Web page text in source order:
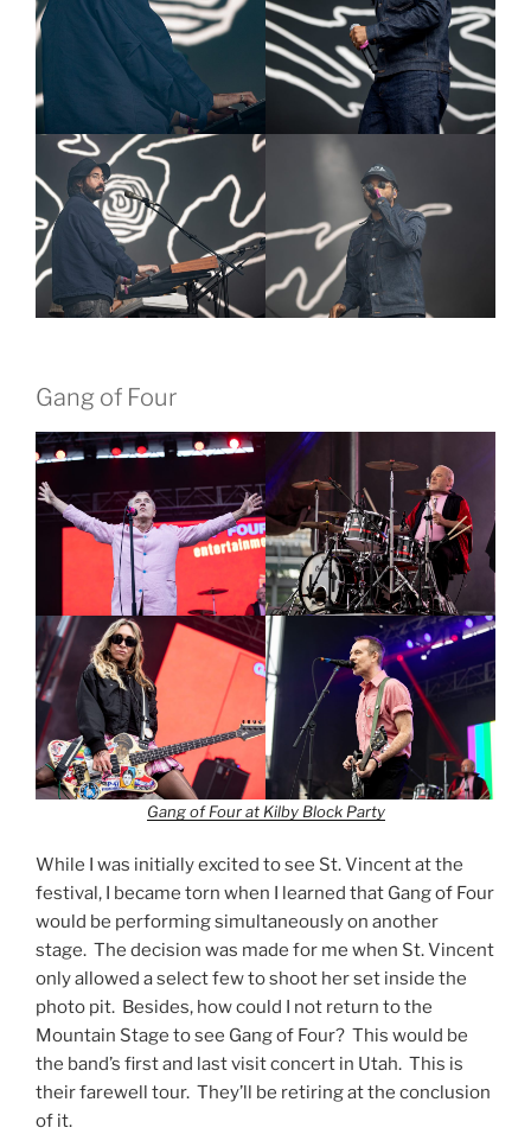
Gang of Four
Gang of Four at Kilby Block Party
While I was initially excited to see St. Vincent at the
festival, I became torn when I learned that Gang of Four
would be performing simultaneously on another
stage. The decision was made for me when St. Vincent
only allowed a select few to shoot her set inside the
photo pit. Besides, how could I not return to the
Mountain Stage to see Gang of Four? This would be
the band’s first and last visit concert in Utah. This is
their farewell tour. They’ll be retiring at the conclusion
of it.